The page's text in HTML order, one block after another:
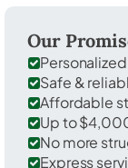
Our
Safe &
Affordable
Up to
No more
Express